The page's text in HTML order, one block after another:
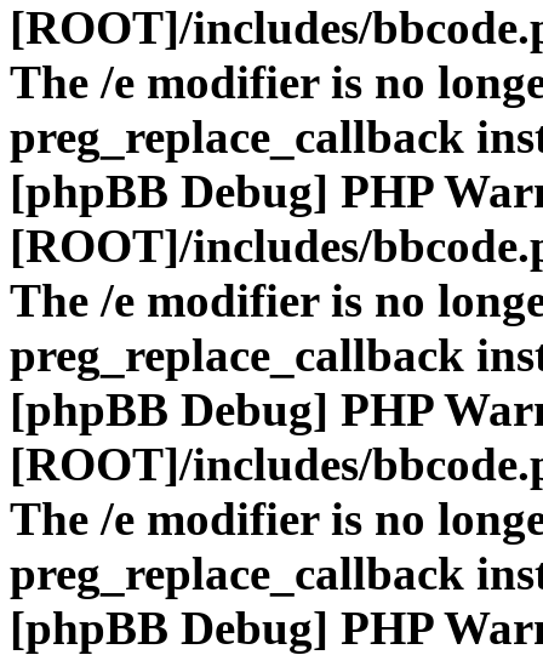
[ROOT]/includes/
The /e modifier is no
preg_replace_callback
[phpBB Debug] PHP
[ROOT]/includes/
The /e modifier is no
preg_replace_callback
[phpBB Debug] PHP
[ROOT]/includes/
The /e modifier is no
preg_replace_callback
[phpBB Debug] PHP